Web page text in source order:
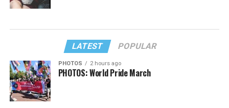
LATEST POPULAR
PHOTOS 2 hours ago
PHOTOS: World Pride March